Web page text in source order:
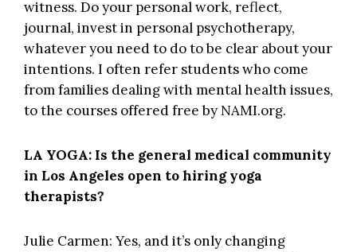
witness. Do your personal work, reflect,
journal, invest in personal psychotherapy,
whatever you need to do to be clear about your
intentions. I often refer students who come
from families dealing with mental health issues,
to the courses offered free by NAMI.org.
LA YOGA: Is the general medical community
in Los Angeles open to hiring yoga
therapists?
Julie Carmen: Yes, and it’s only changing